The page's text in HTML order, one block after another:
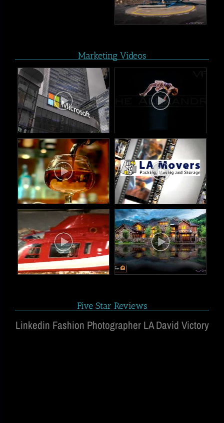
Marketing Videos
Five Star Reviews
Linkedin Fashion Photographer LA David Victory